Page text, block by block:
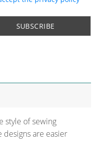
style of sewing
are easier